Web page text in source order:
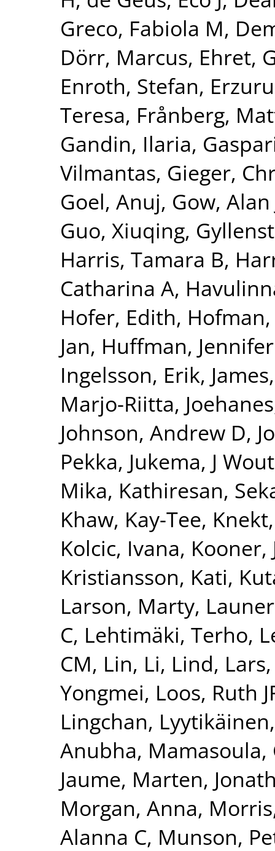
Greco, Fabiola M,
Dörr, Marcus, Ehret,
Enroth, Stefan,
Teresa, Frånberg,
Gandin, Ilaria,
Vilmantas, Gieger,
Goel, Anuj, Gow, Alan
Guo, Xiuqing,
Harris, Tamara B,
Catharina A,
Hofer, Edith,
Jan, Huffman,
Ingelsson, Erik,
Marjo-Riitta,
Johnson, Andrew D,
Pekka, Jukema, J
Mika, Kathiresan,
Khaw, Kay-Tee,
Kolcic, Ivana, Kooner,
Kristiansson, Kati,
Larson, Marty,
C, Lehtimäki, Terho,
CM, Lin, Li, Lind, Lars
Yongmei, Loos, Ruth
Lingchan,
Anubha,
Jaume, Marten,
Morgan, Anna,
Alanna C, Munson,